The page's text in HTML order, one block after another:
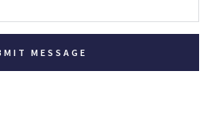
MESSAGE